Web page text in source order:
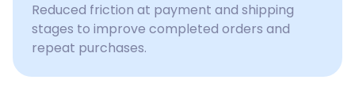
Reduced friction at payment and shipping
stages to improve completed orders and
repeat purchases.